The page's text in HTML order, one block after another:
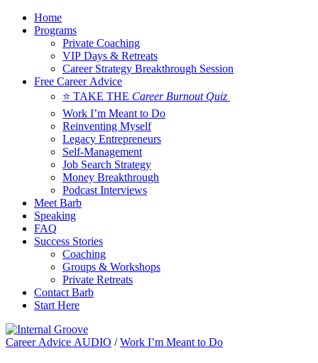
Home
Programs
Private Coaching
VIP Days & Retreats
Career Strategy Breakthrough Session
Free Career Advice
⭐ TAKE THE Career Burnout Quiz
Work I’m Meant to Do
Reinventing Myself
Legacy Entrepreneurs
Self-Management
Job Search Strategy
Money Breakthrough
Podcast Interviews
Meet Barb
Speaking
FAQ
Success Stories
Coaching
Groups & Workshops
Private Retreats
Contact Barb
Start Here
Career Advice AUDIO /Work I’m Meant to Do